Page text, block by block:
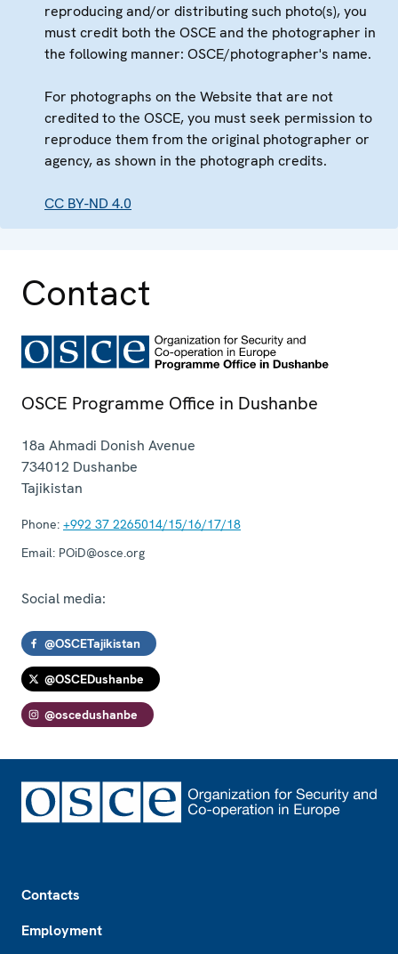
reproducing and/or distributing such photo(s), you
must credit both the OSCE and the photographer in
the following manner: OSCE/photographer's name.
For photographs on the Website that are not
credited to the OSCE, you must seek permission to
reproduce them from the original photographer or
agency, as shown in the photograph credits.
CC BY-ND 4.0
Contact
OSCE Programme Office in Dushanbe
18a Ahmadi Donish Avenue
734012 Dushanbe
Tajikistan
Phone: +992 37 2265014/15/16/17/18
Email: POiD@osce.org
Social media:
@OSCETajikistan
@OSCEDushanbe
@oscedushanbe
Contacts
Employment